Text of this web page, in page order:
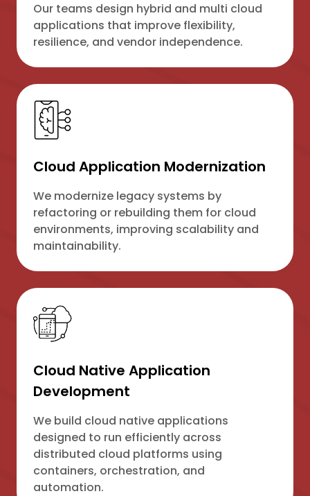
Our teams design hybrid and multi cloud
applications that improve flexibility,
resilience, and vendor independence.
Cloud Application Modernization
We modernize legacy systems by
refactoring or rebuilding them for cloud
environments, improving scalability and
maintainability.
Cloud Native Application
Development
We build cloud native applications
designed to run efficiently across
distributed cloud platforms using
containers, orchestration, and
automation.